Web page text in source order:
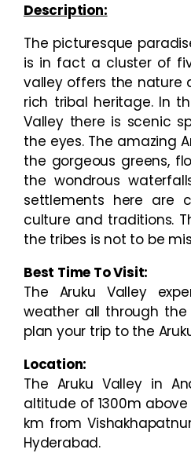
Description:
The picturesque
is in fact a cluster of
valley offers the nature
rich tribal heritage. In
Valley there is scenic
the eyes. The amazing
the gorgeous greens,
the wondrous
settlements here are
culture and traditions.
the tribes is not to be
Best Time To Visit:
The Aruku Valley
weather all through
plan your trip to the
Location:
The Aruku Valley in
altitude of 1300m above
km from
Hyderabad.